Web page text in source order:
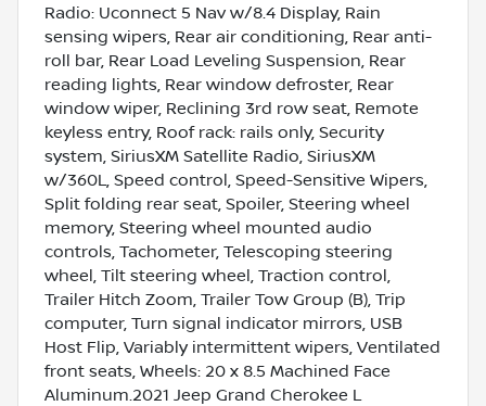
Radio: Uconnect 5 Nav w/8.4 Display, Rain
sensing wipers, Rear air conditioning, Rear anti-
roll bar, Rear Load Leveling Suspension, Rear
reading lights, Rear window defroster, Rear
window wiper, Reclining 3rd row seat, Remote
keyless entry, Roof rack: rails only, Security
system, SiriusXM Satellite Radio, SiriusXM
w/360L, Speed control, Speed-Sensitive Wipers,
Split folding rear seat, Spoiler, Steering wheel
memory, Steering wheel mounted audio
controls, Tachometer, Telescoping steering
wheel, Tilt steering wheel, Traction control,
Trailer Hitch Zoom, Trailer Tow Group (B), Trip
computer, Turn signal indicator mirrors, USB
Host Flip, Variably intermittent wipers, Ventilated
front seats, Wheels: 20 x 8.5 Machined Face
Aluminum.2021 Jeep Grand Cherokee L